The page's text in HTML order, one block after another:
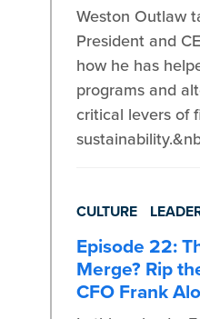
Weston Outlaw
President and
how he has
programs and
critical levers of
CULTURE
Episode 22:
Merge? Rip
CFO Frank